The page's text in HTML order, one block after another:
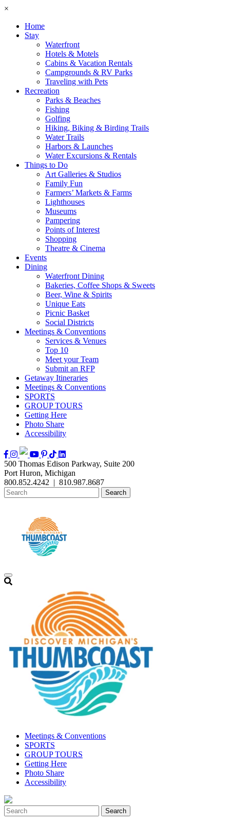
×
Home
Stay
Waterfront
Hotels & Motels
Cabins & Vacation Rentals
Campgrounds & RV Parks
Traveling with Pets
Recreation
Parks & Beaches
Fishing
Golfing
Hiking, Biking & Birding Trails
Water Trails
Harbors & Launches
Water Excursions & Rentals
Things to Do
Art Galleries & Studios
Family Fun
Farmers’ Markets & Farms
Lighthouses
Museums
Pampering
Points of Interest
Shopping
Theatre & Cinema
Events
Dining
Waterfront Dining
Bakeries, Coffee Shops & Sweets
Beer, Wine & Spirits
Unique Eats
Picnic Basket
Social Districts
Meetings & Conventions
Services & Venues
Top 10
Meet your Team
Submit an RFP
Getaway Itineraries
Meetings & Conventions
SPORTS
GROUP TOURS
Getting Here
Photo Share
Accessibility
500 Thomas Edison Parkway, Suite 200
Port Huron, Michigan
800.852.4242 | 810.987.8687
Meetings & Conventions
SPORTS
GROUP TOURS
Getting Here
Photo Share
Accessibility